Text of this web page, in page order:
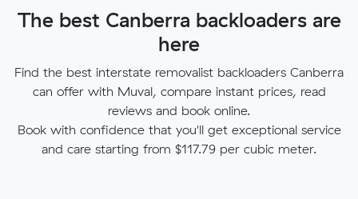
The best Canberra backloaders are
here
Find the best interstate removalist backloaders Canberra
can offer with Muval, compare instant prices, read
reviews and book online.
Book with confidence that you'll get exceptional service
and care starting from $117.79 per cubic meter.